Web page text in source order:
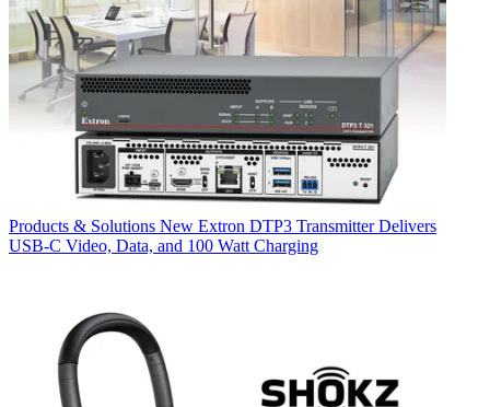
Products & Solutions New Extron DTP3 Transmitter Delivers
USB‑C Video, Data, and 100 Watt Charging